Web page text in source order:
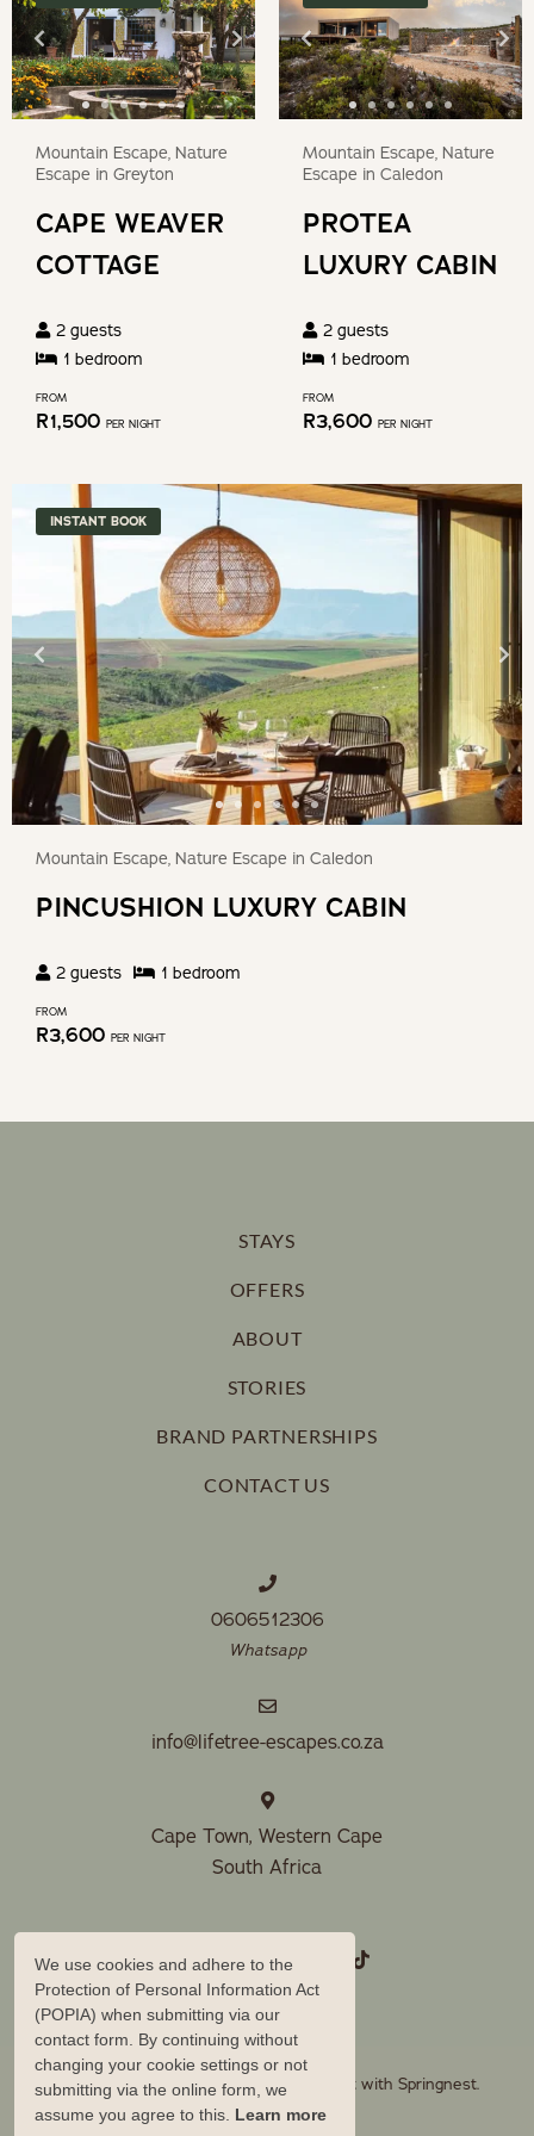
to
get
the
keyboard
shortcuts
changing
dates.
question
mark
key
to
get
the
shortcuts
for
dates.
Mountain Escape, Nature
Escape in Greyton
CAPE WEAVER
COTTAGE
2 guests
1 bedroom
FROM
R1,500 PER NIGHT
Mountain Escape, Nature
Escape in Caledon
PROTEA
LUXURY CABIN
2 guests
1 bedroom
FROM
R3,600 PER NIGHT
INSTANT BOOK
Mountain Escape, Nature Escape in Caledon
PINCUSHION LUXURY CABIN
2 guests 1 bedroom
FROM
R3,600 PER NIGHT
STAYS
OFFERS
ABOUT
STORIES
BRAND PARTNERSHIPS
CONTACT US
0606512306
Whatsapp
info@lifetree-escapes.co.za
Cape Town, Western Cape
South Africa
© Copyright 2026 Lifetree Escapes. Built with Springnest.
Owner Login
We use cookies and adhere to the
Protection of Personal Information Act
(POPIA) when submitting via our
contact form. By continuing without
changing your cookie settings or not
submitting via the online form, we
assume you agree to this. Learn more